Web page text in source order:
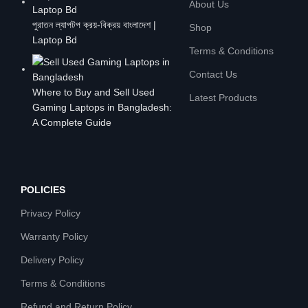
পুরাতন ল্যাপটপ ক্রয়-বিক্রয় বাংলাদেশ |
Laptop Bd
Where to Buy and Sell Used
Gaming Laptops in Bangladesh:
A Complete Guide
About Us
Shop
Terms & Conditions
Contact Us
Latest Products
POLICIES
Privacy Policy
Warranty Policy
Delivery Policy
Terms & Conditions